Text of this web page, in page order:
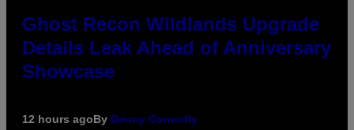
Ghost Recon Wildlands Upgrade
Details Leak Ahead of Anniversary
Showcase
12 hours agoBy Denny Connolly